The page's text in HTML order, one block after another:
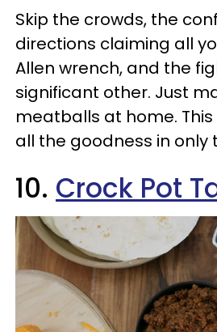
Skip the crowds, the
directions claiming all
Allen wrench, and the
significant other. Just
meatballs at home.
all the goodness in only
10. Crock Pot